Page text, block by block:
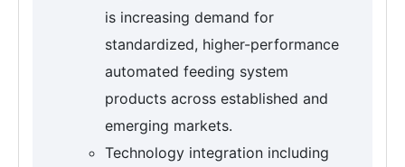
is increasing demand for
standardized, higher-performance
automated feeding system
products across established and
emerging markets.
Technology integration including